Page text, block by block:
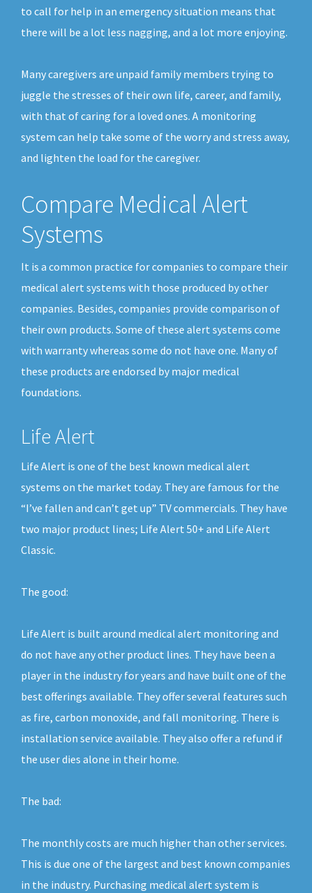
to call for help in an emergency situation means that
there will be a lot less nagging, and a lot more enjoying.
Many caregivers are unpaid family members trying to
juggle the stresses of their own life, career, and family,
with that of caring for a loved ones. A monitoring
system can help take some of the worry and stress away,
and lighten the load for the caregiver.
Compare Medical Alert
Systems
It is a common practice for companies to compare their
medical alert systems with those produced by other
companies. Besides, companies provide comparison of
their own products. Some of these alert systems come
with warranty whereas some do not have one. Many of
these products are endorsed by major medical
foundations.
Life Alert
Life Alert is one of the best known medical alert
systems on the market today. They are famous for the
“I’ve fallen and can’t get up” TV commercials. They have
two major product lines; Life Alert 50+ and Life Alert
Classic.
The good:
Life Alert is built around medical alert monitoring and
do not have any other product lines. They have been a
player in the industry for years and have built one of the
best offerings available. They offer several features such
as fire, carbon monoxide, and fall monitoring. There is
installation service available. They also offer a refund if
the user dies alone in their home.
The bad:
The monthly costs are much higher than other services.
This is due one of the largest and best known companies
in the industry. Purchasing medical alert system is